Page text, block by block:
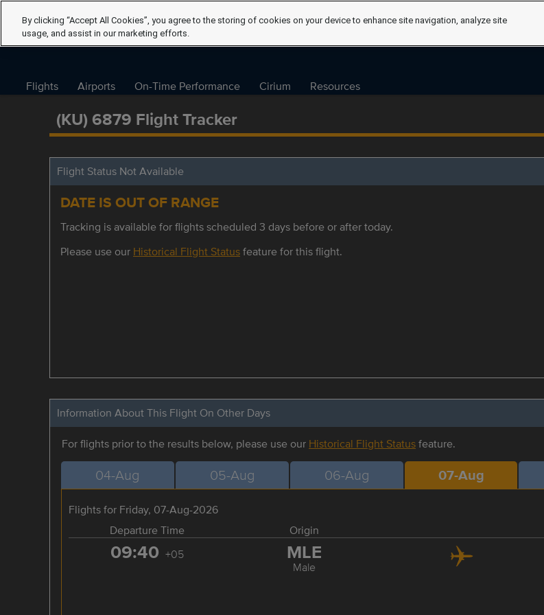
Flights Airports On-Time Performance Cirium Resources
(KU) 6879 Flight Tracker
Flight Status Not Available
DATE IS OUT OF RANGE
Tracking is available for flights scheduled 3 days before or after today.
Please use our Historical Flight Statusfeature for this flight.
Information About This Flight On Other Days
For flights prior to the results below, please use our Historical Flight Statusfeature.
04-Aug 05-Aug 06-Aug 07-Aug
Flights for Friday, 07-Aug-2026
Departure Time
Origin
09:40 +05 MLE
Male
By clicking “Accept All Cookies”, you agree to the storing of cookies on your device to enhance site navigation, analyze site
usage, and assist in our marketing efforts.